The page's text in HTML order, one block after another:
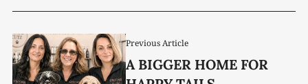
Previous Article
A BIGGER HOME FOR